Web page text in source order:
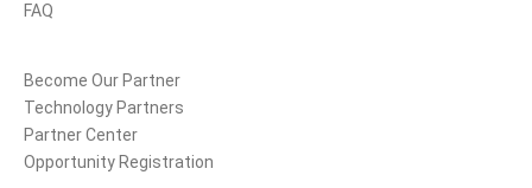
FAQ
Become Our Partner
Technology Partners
Partner Center
Opportunity Registration